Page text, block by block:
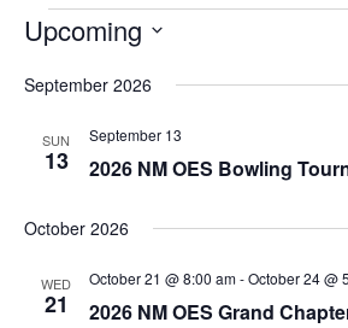
Events
Upcoming
date.
September 2026
SUN
13 2026 NM OES Bowling
September 13
October 2026
WED
21
2026 NM OES Grand
October 21 @ 8:00 am-October 24 @